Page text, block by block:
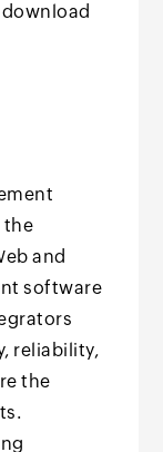
download
the
and
software
reliability,
the